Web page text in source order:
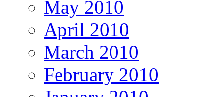
May 2010
April 2010
March 2010
February 2010